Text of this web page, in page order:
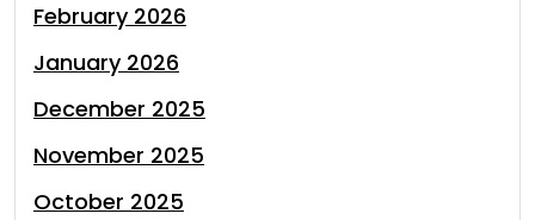
February 2026
January 2026
December 2025
November 2025
October 2025